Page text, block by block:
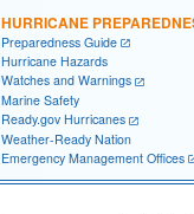
HURRICANE
Preparedness Guide
Hurricane Hazards
Watches and Warnings
Marine Safety
Ready.gov Hurricanes
Weather-Ready Nation
Emergency Management Offices